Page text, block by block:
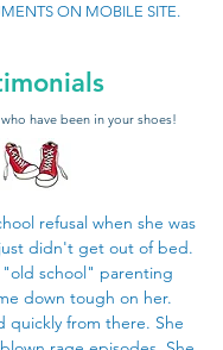
ON MOBILE SITE.
have been in your shoes!
refusal when she was
didn't get out of bed.
school" parenting
down tough on her.
quickly from there. She